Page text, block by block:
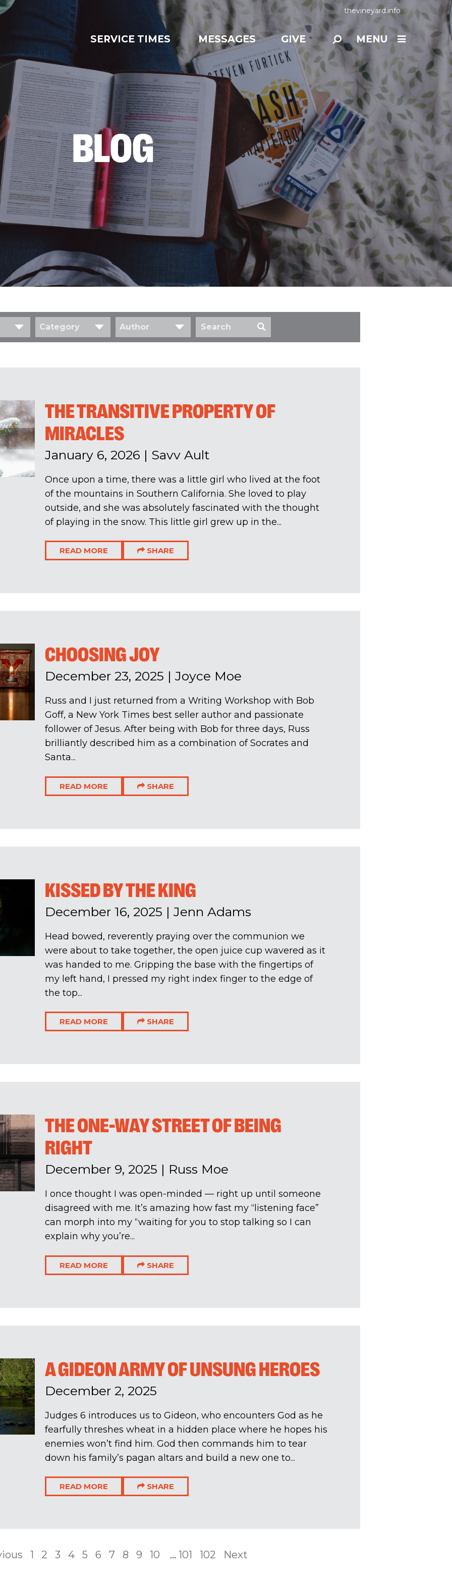
thevineyard.info
SERVICE TIMES MESSAGES GIVE MENU
BLOG
Category Author
THE TRANSITIVE PROPERTY OF
MIRACLES
January 6, 2026 | Savv Ault
Once upon a time, there was a little girl who lived at the foot
of the mountains in Southern California. She loved to play
outside, and she was absolutely fascinated with the thought
of playing in the snow. This little girl grew up in the...
READ MORE SHARE
CHOOSING JOY
December 23, 2025 | Joyce Moe
Russ and I just returned from a Writing Workshop with Bob
Goff, a New York Times best seller author and passionate
follower of Jesus. After being with Bob for three days, Russ
brilliantly described him as a combination of Socrates and
Santa...
READ MORE SHARE
KISSED BY THE KING
December 16, 2025 | Jenn Adams
Head bowed, reverently praying over the communion we
were about to take together, the open juice cup wavered as it
was handed to me. Gripping the base with the fingertips of
my left hand, I pressed my right index finger to the edge of
the top...
READ MORE SHARE
THE ONE-WAY STREET OF BEING
RIGHT
December 9, 2025 | Russ Moe
I once thought I was open-minded — right up until someone
disagreed with me. It’s amazing how fast my “listening face”
can morph into my “waiting for you to stop talking so I can
explain why you’re...
READ MORE SHARE
A GIDEON ARMY OF UNSUNG HEROES
December 2, 2025
Judges 6 introduces us to Gideon, who encounters God as he
fearfully threshes wheat in a hidden place where he hopes his
enemies won’t find him. God then commands him to tear
down his family’s pagan altars and build a new one to...
READ MORE SHARE
1 2 3 4 5 6 7 8 9 10 ... 101 102 Next